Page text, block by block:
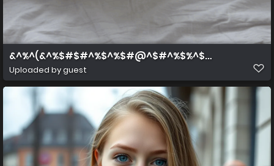
&^%^(&^%$#$#^%$^%$#@^$#^%$%^$#^%$
Uploaded by guest